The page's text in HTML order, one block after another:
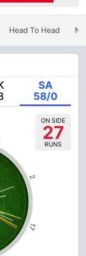
Head To Head
SA
58/0
2
17
ON SIDE
27
RUNS